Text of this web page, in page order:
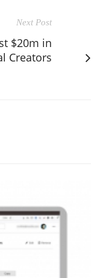
Next Post
$20m in
Creators